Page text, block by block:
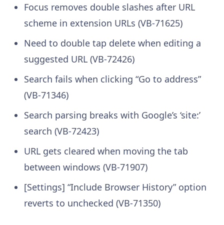
Focus removes double slashes after URL
scheme in extension URLs (VB-71625)
Need to double tap delete when editing a
suggested URL (VB-72426)
Search fails when clicking “Go to address”
(VB-71346)
Search parsing breaks with Google’s ‘site:’
search (VB-72423)
URL gets cleared when moving the tab
between windows (VB-71907)
[Settings] “Include Browser History” option
reverts to unchecked (VB-71350)